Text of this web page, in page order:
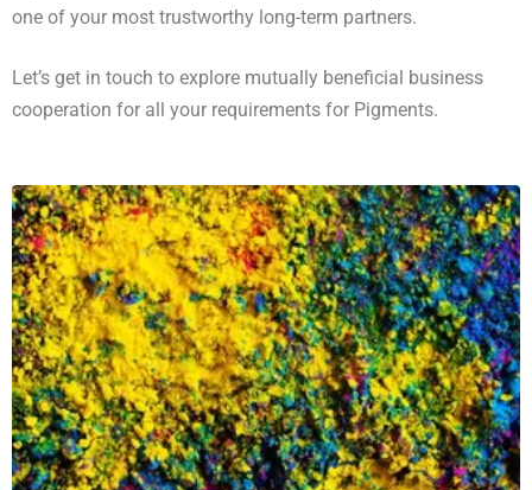
one of your most trustworthy long-term partners.
Let’s get in touch to explore mutually beneficial business
cooperation for all your requirements for Pigments.